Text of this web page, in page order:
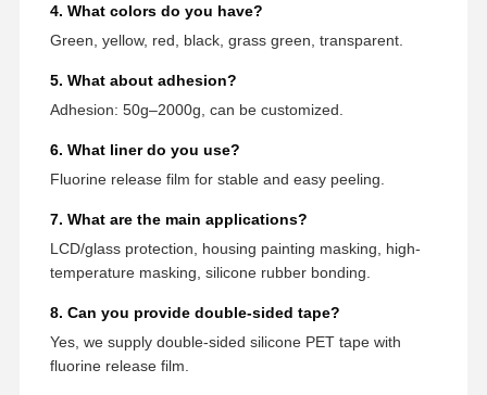
4. What colors do you have?
Green, yellow, red, black, grass green, transparent.
5. What about adhesion?
Adhesion: 50g–2000g, can be customized.
6. What liner do you use?
Fluorine release film for stable and easy peeling.
7. What are the main applications?
LCD/glass protection, housing painting masking, high-
temperature masking, silicone rubber bonding.
8. Can you provide double-sided tape?
Yes, we supply double-sided silicone PET tape with
fluorine release film.